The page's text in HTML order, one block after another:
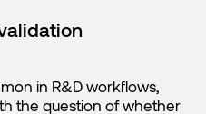
in R&D workflows,
the question of whether